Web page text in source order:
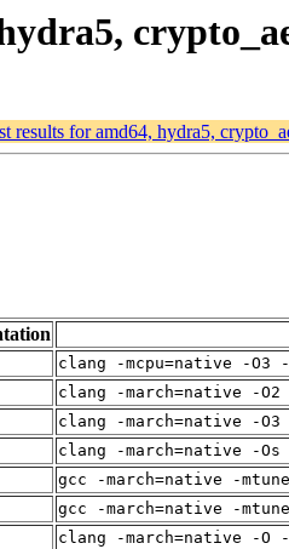
results for amd64, hydra5,
clang -mcpu=native -O3
clang -march=native -
clang -march=native -
clang -march=native -
gcc -march=native -
gcc -march=native -
clang -march=native -O